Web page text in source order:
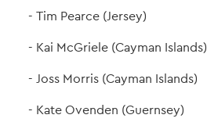
Tim Pearce (Jersey)
Kai McGriele (Cayman Islands)
Joss Morris (Cayman Islands)
Kate Ovenden (Guernsey)